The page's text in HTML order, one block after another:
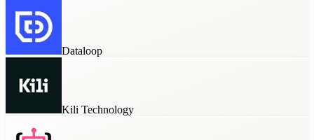
Dataloop
Kili Technology